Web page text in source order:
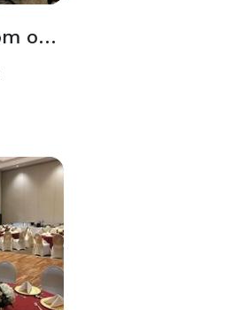
Cotton Mill Room or Lakeway South